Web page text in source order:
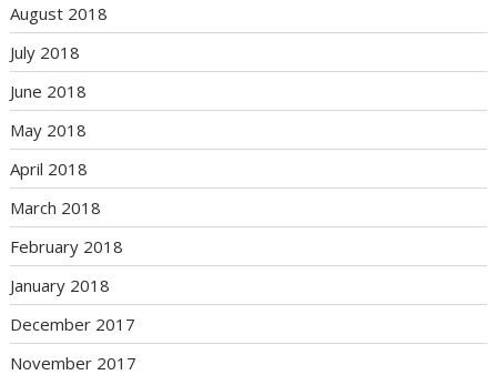
August 2018
July 2018
June 2018
May 2018
April 2018
March 2018
February 2018
January 2018
December 2017
November 2017